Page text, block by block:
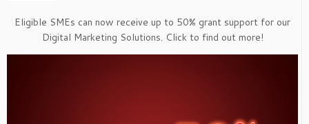
Eligible SMEs can now receive up to 50% grant support for our
Digital Marketing Solutions. Click to find out more!